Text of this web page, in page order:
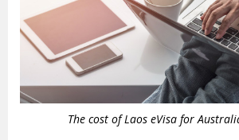
The cost of Laos eVisa for